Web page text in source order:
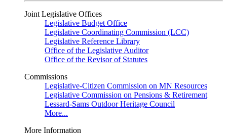
Joint Legislative Offices
Legislative Budget Office
Legislative Coordinating Commission (LCC)
Legislative Reference Library
Office of the Legislative Auditor
Office of the Revisor of Statutes
Commissions
Legislative-Citizen Commission on MN Resources
Legislative Commission on Pensions & Retirement
Lessard-Sams Outdoor Heritage Council
More...
More Information